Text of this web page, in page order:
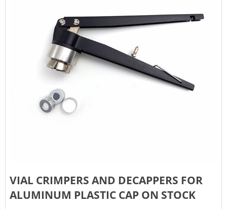
VIAL CRIMPERS AND DECAPPERS FOR
ALUMINUM PLASTIC CAP ON STOCK